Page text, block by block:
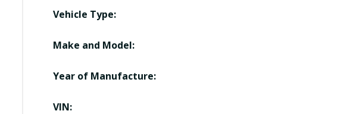
Vehicle Type:
Make and Model:
Year of Manufacture:
VIN: